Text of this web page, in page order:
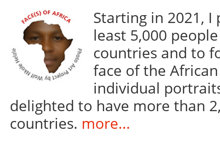
Starting in 2021,
least 5,000
countries and to
face of the
individual
delighted to have more than
countries. more...